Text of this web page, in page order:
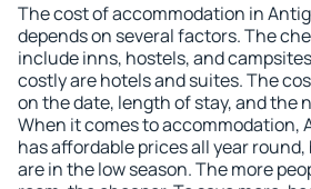
The cost of accommodation in
depends on several factors. The
include inns, hostels, and
costly are hotels and suites. The
on the date, length of stay, and the
When it comes to accommodation,
has affordable prices all year
are in the low season. The more